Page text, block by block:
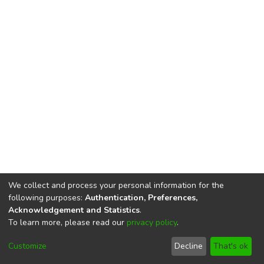
DSpace softwarecopyright © 2002-2026
Cookie
End User
Agreement
Send
Feedback
We collect and process your personal information for the
following purposes: Authentication, Preferences,
Acknowledgement and Statistics.
To learn more, please read our privacy policy.
Customize Decline That's ok